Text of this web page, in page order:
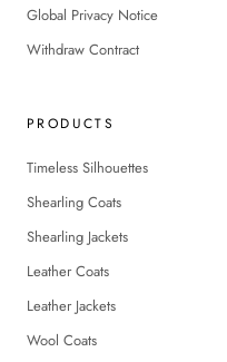
Global Privacy Notice
Withdraw Contract
PRODUCTS
Timeless Silhouettes
Shearling Coats
Shearling Jackets
Leather Coats
Leather Jackets
Wool Coats